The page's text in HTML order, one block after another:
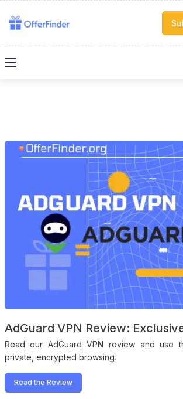
AdGuard VPN Review:
Read our AdGuard VPN review and use
private, encrypted browsing.
Read the Review